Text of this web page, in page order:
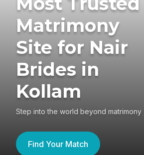
Matrimony
Site for Nair
Brides in
Kollam
Step into the world beyond matrimony
Find Your Match